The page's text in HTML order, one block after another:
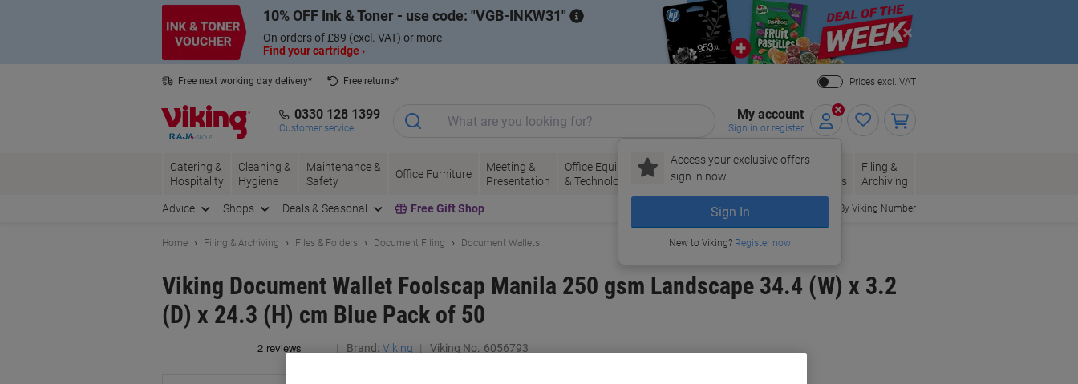
10% OFF Ink & Toner - use code: VGB-INKW31
On orders of £89 (excl. VAT) or more
Find your cartridge ›
Close
Free next working day delivery*
Free returns*
Prices excl. VAT
0330 128 1399
Customer service
My account
Sign in or register
Access your exclusive offers –
sign in now.
Sign In
New to Viking? Register now
Catering &
Hospitality
Cleaning &
Hygiene
Maintenance &
Safety
Office Furniture
Meeting &
Presentation
Office Equipment
& Technology
Ink &
Toner
Paper, Envelopes
& Packaging
Office
Supplies
Filing &
Archiving
Advice Shops Deals & Seasonal Free Gift Shop Order By Viking Number
Home Filing & Archiving Files & Folders Document Filing Document Wallets
Viking Document Wallet Foolscap Manila 250 gsm Landscape 34.4 (W) x 3.2
(D) x 24.3 (H) cm Blue Pack of 50
Brand: Viking Viking No. 6056793